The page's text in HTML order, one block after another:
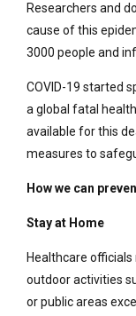
Researchers and
cause of this
3000 people and
COVID-19 started
a global fatal
available for this
measures to
How we can
Stay at Home
Healthcare
outdoor activities
or public areas